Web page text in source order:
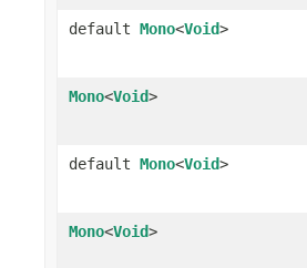
default Mono<Void>
Mono<Void>
default Mono<Void>
Mono<Void>